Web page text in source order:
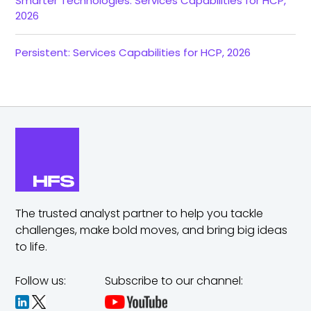
2026
Persistent: Services Capabilities for HCP, 2026
The trusted analyst partner to help you tackle
challenges,make bold moves, and bring big ideas
to life.
Follow us: Subscribe to our channel: